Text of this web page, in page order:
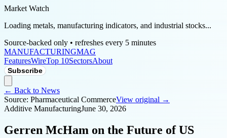
Market Watch
Loading metals, manufacturing indicators, and industrial stocks...
Source-backed only • refreshes every 5 minutes
MANUFACTURINGMAG
FeaturesWireTop 10SectorsAbout
Subscribe
← Back to News
Source: Pharmaceutical CommerceView original →
Additive ManufacturingJune 30, 2026
Gerren McHam on the Future of US